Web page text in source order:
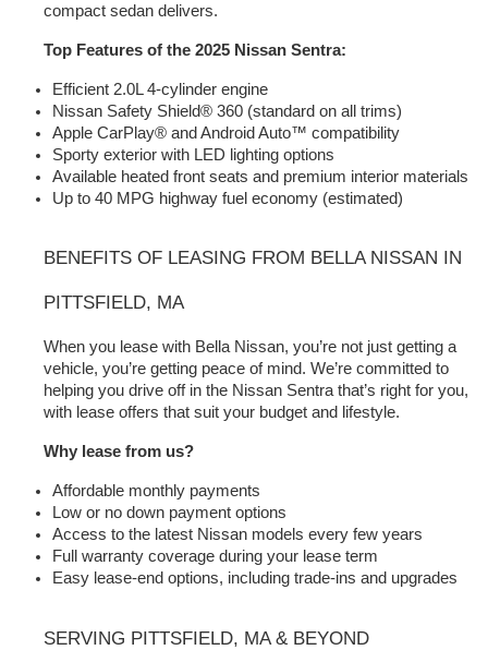
compact sedan delivers.
Top Features of the 2025 Nissan Sentra:
Efficient 2.0L 4-cylinder engine
Nissan Safety Shield® 360 (standard on all trims)
Apple CarPlay® and Android Auto™ compatibility
Sporty exterior with LED lighting options
Available heated front seats and premium interior materials
Up to 40 MPG highway fuel economy (estimated)
BENEFITS OF LEASING FROM BELLA NISSAN IN
PITTSFIELD, MA
When you lease with Bella Nissan, you’re not just getting a
vehicle, you’re getting peace of mind. We’re committed to
helping you drive off in the Nissan Sentra that’s right for you,
with lease offers that suit your budget and lifestyle.
Why lease from us?
Affordable monthly payments
Low or no down payment options
Access to the latest Nissan models every few years
Full warranty coverage during your lease term
Easy lease-end options, including trade-ins and upgrades
SERVING PITTSFIELD, MA & BEYOND